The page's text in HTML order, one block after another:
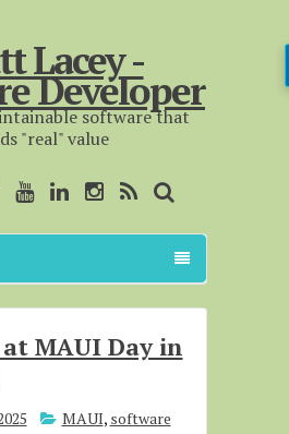
Lacey -
Developer
software that
"real" value
MAUI Day in
MAUI, software